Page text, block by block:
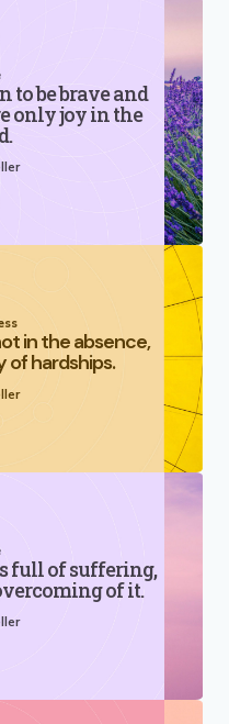
to be brave and
only joy in the
in the absence,
of hardships.
full of suffering,
of it.